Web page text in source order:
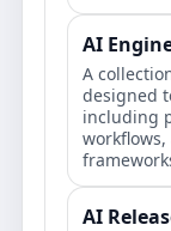
AI
A
designed
including
AI